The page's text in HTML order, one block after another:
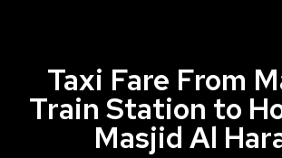
Taxi Fare From
Train Station to
Masjid Al